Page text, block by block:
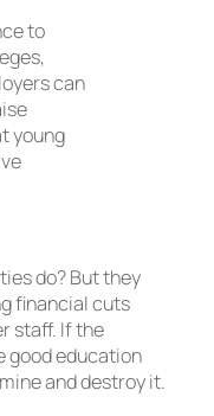
to
can
young
do? But they
financial cuts
staff. If the
good education
and destroy it.